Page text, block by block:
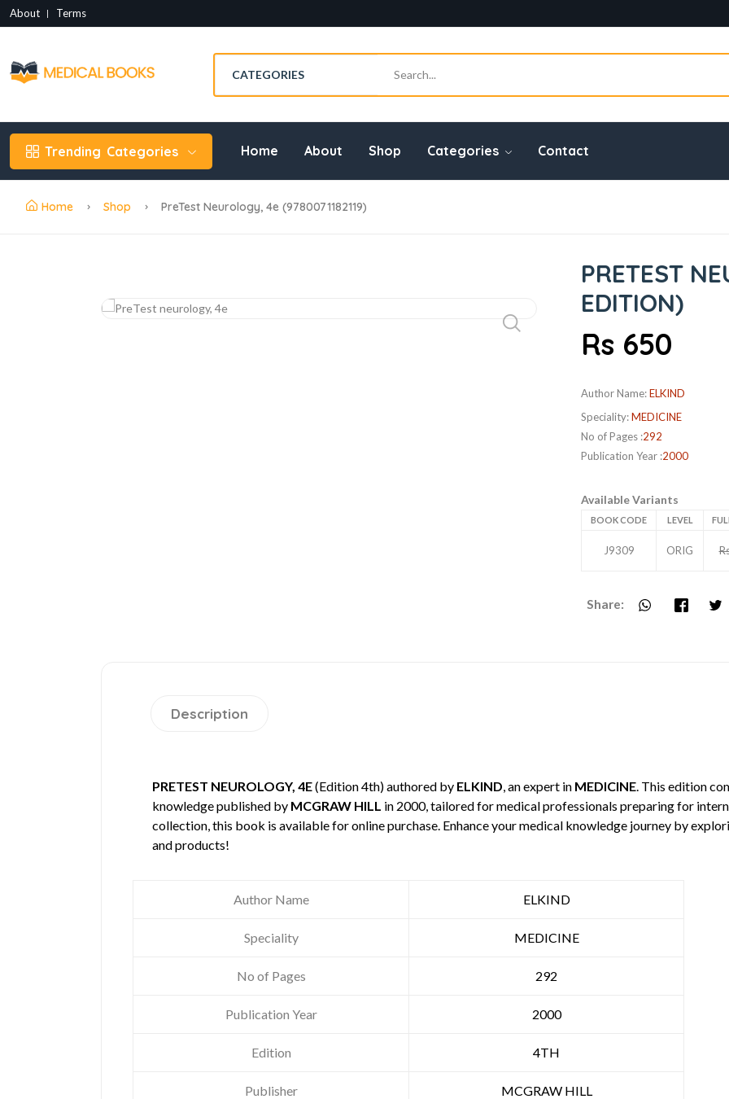
About Terms
Trending Categories Home About Shop Categories Contact
Home Shop PreTest Neurology, 4e (9780071182119)
PRETEST
EDITION)
Rs 650
Author Name:ELKIND
Speciality:MEDICINE
No of Pages :292
Publication Year :2000
Available Variants
BOOK CODE LEVEL
J9309 ORIG
Share:
Description
PRETEST NEUROLOGY, 4E(Edition 4th) authored by ELKIND, an expert in MEDICINE. This edition
knowledge published by MCGRAW HILL in 2000, tailored for medical professionals preparing for
collection, this book is available for online purchase. Enhance your medical knowledge journey by
and products!
Author Name ELKIND
Speciality MEDICINE
No of Pages 292
Publication Year 2000
Edition 4TH
Publisher MCGRAW HILL